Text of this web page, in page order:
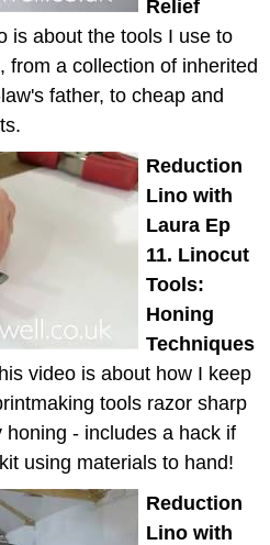
Relief
is about the tools I use to
from a collection of inherited
father, to cheap and
Reduction
Lino with
Laura Ep
11. Linocut
Tools:
Honing
Techniques
video is about how I keep
tools razor sharp
- includes a hack if
using materials to hand!
Reduction
Lino with